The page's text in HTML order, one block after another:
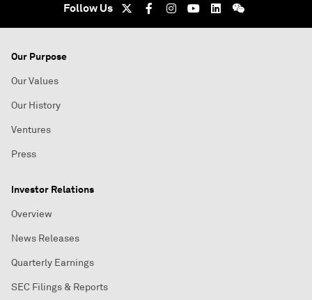
Follow Us
Our Purpose
Our Values
Our History
Ventures
Press
Investor Relations
Overview
News Releases
Quarterly Earnings
SEC Filings & Reports